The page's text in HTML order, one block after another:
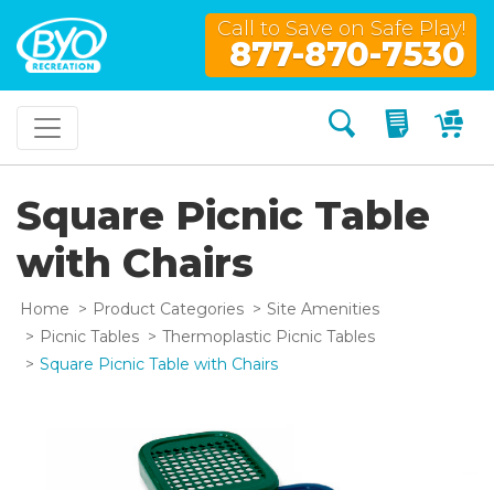
Call to Save on Safe Play!
877-870-7530
Search My
Square Picnic Table
with Chairs
Home Product Categories
Site Amenities
Picnic Tables
Thermoplastic Picnic Tables
Square Picnic Table with Chairs